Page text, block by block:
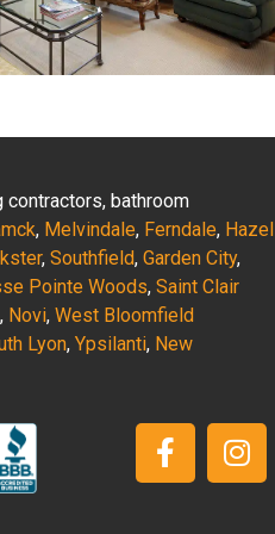
bathroom
, Melvindale, Ferndale, Hazel
, Southfield, Garden City,
Pointe Woods, Saint Clair
, Novi, West Bloomfield
Lyon, Ypsilanti, New